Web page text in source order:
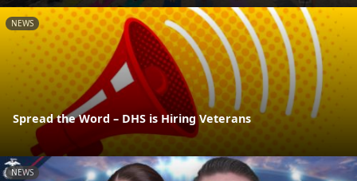
NEWS
Spread the Word – DHS is Hiring Veterans
NEWS